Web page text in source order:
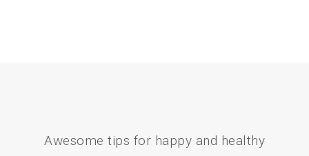
Awesome tips for happy and healthy